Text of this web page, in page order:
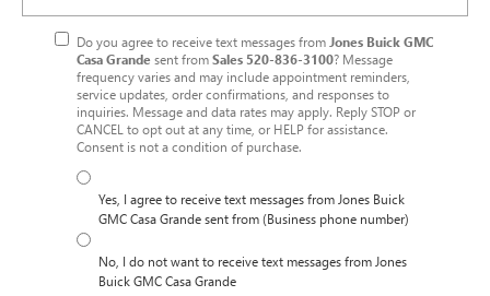
Do you agree to receive text messages from Jones Buick GMC
Casa Grande sent fromSales 520-836-3100? Message
frequency varies and may include appointment reminders,
service updates, order confirmations, and responses to
inquiries. Message and data rates may apply. Reply STOP or
CANCEL to opt out at any time, or HELP for assistance.
Consent is not a condition of purchase.
Yes, I agree to receive text messages from Jones Buick
GMC Casa Grande sent from (Business phone number)
No, I do not want to receive text messages from Jones
Buick GMC Casa Grande